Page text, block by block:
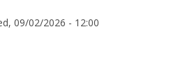
09/02/2026 - 12:00